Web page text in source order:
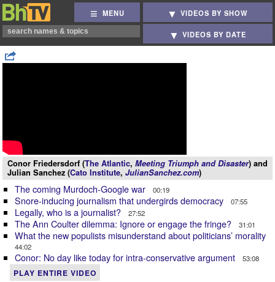
MENU VIDEOS BY SHOW
VIDEOS BY DATE
Conor Friedersdorf (The Atlantic, Meeting Triumph and Disaster) and
Julian Sanchez (Cato Institute, JulianSanchez.com)
The coming Murdoch-Google war 00:19
Snore-inducing journalism that undergirds democracy 07:55
Legally, who is a journalist? 27:52
The Ann Coulter dilemma: Ignore or engage the fringe? 31:01
What the new populists misunderstand about politicians’ morality
44:02
Conor: No day like today for intra-conservative argument 53:08
PLAY ENTIRE VIDEO